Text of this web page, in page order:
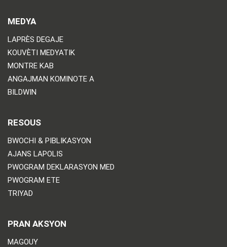
MEDYA
LAPRÈS DEGAJE
KOUVÈTI MEDYATIK
MONTRE KAB
ANGAJMAN KOMINOTE A
BILDWIN
RESOUS
BWOCHI & PIBLIKASYON
AJANS LAPOLIS
PWOGRAM DEKLARASYON MED
PWOGRAM ETE
TRIYAD
PRAN AKSYON
MAGOUY